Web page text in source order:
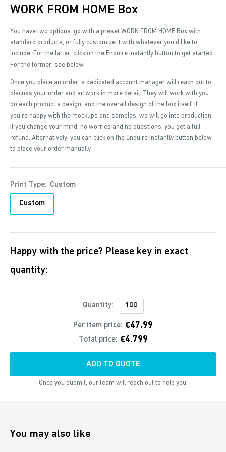
WORK FROM HOME Box
You have two options: go with a preset WORK FROM HOME Box with
standard products, or fully customize it with whatever you'd like to
include. For the latter, click on the Enquire Instantly button to get started.
For the former, see below.
Once you place an order, a dedicated account manager will reach out to
discuss your order and artwork in more detail. They will work with you
on each product's design, and the overall design of the box itself. If
you're happy with the mockups and samples, we will go into production.
If you change your mind, no worries and no questions, you get a full
refund. Alternatively, you can click on the Enquire Instantly button below
to place your order manually.
Print Type: Custom
Custom
Happy with the price? Please key in exact
quantity:
Quantity:
Per item price: €47,99
Total price: €4.799
ADD TO QUOTE
Once you submit, our team will reach out to help you.
You may also like